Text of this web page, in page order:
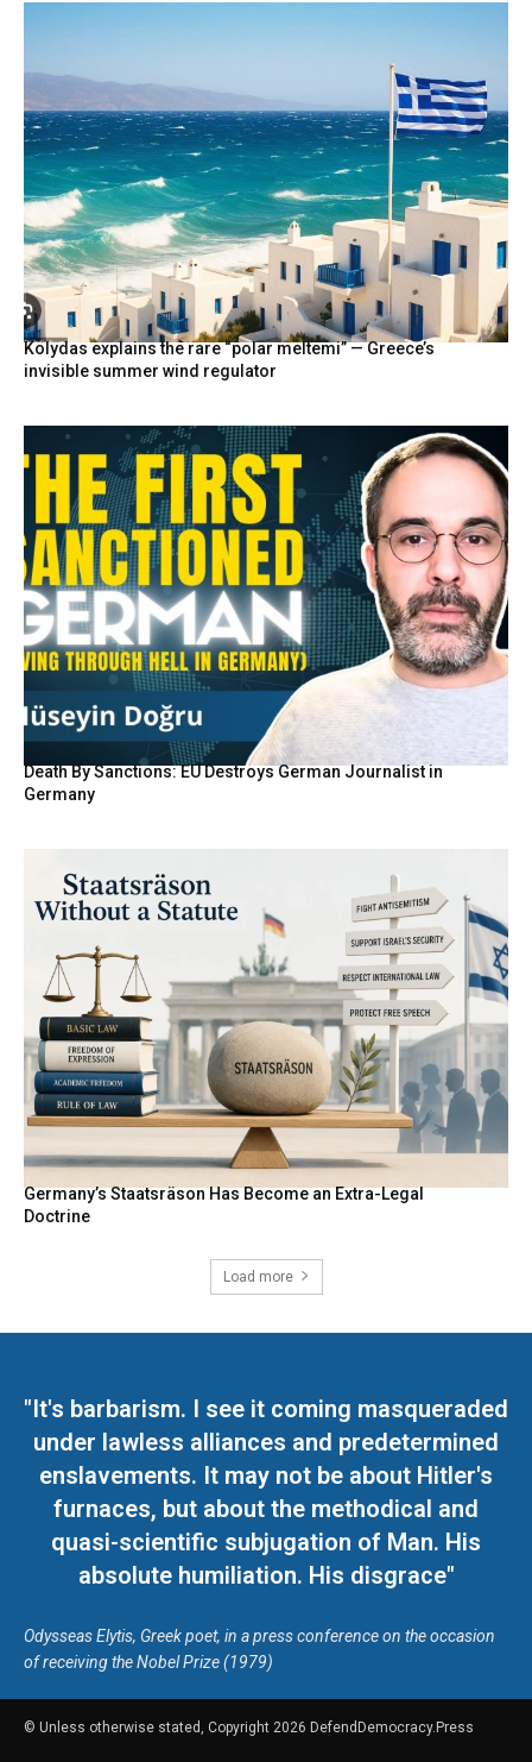
Kolydas explains the rare “polar meltemi” — Greece’s
invisible summer wind regulator
Death By Sanctions: EU Destroys German Journalist in
Germany
Germany’s Staatsräson Has Become an Extra-Legal
Doctrine
Load more
"It's barbarism. I see it coming masqueraded
under lawless alliances and predetermined
enslavements. It may not be about Hitler's
furnaces, but about the methodical and
quasi-scientific subjugation of Man. His
absolute humiliation. His disgrace"
Odysseas Elytis, Greek poet, in a press conference on the occasion
of receiving the Nobel Prize (1979)
© Unless otherwise stated, Copyright 2026 DefendDemocracy.Press